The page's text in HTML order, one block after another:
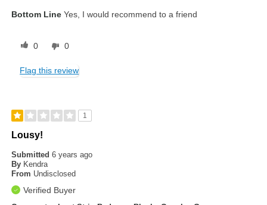
Bottom Line Yes, I would recommend to a friend
0 0
Flag this review
1
Lousy!
Submitted6 years ago
By Kendra
From Undisclosed
Verified Buyer